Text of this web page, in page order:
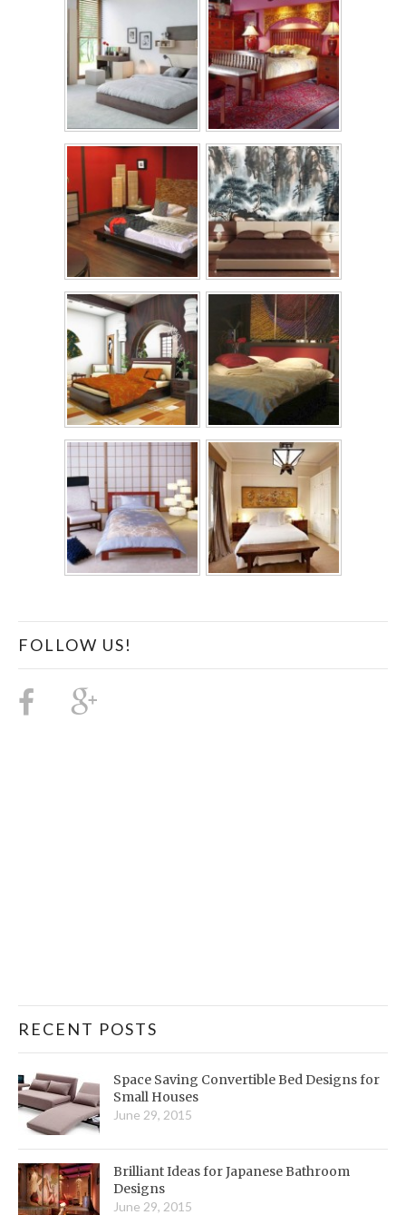
FOLLOW US!
RECENT POSTS
Space Saving Convertible Bed Designs for
Small Houses
June 29, 2015
Brilliant Ideas for Japanese Bathroom
Designs
June 29, 2015